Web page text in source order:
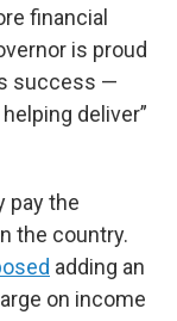
financial
is proud
success —
deliver”
pay the
the country.
adding an
on income